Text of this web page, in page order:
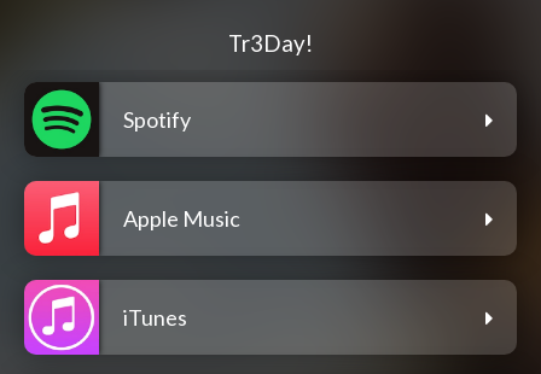
Tr3Day!
Spotify
Apple Music
iTunes